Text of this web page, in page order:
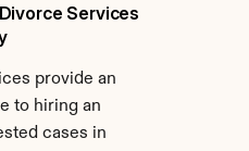
Services
provide an
to hiring an
cases in